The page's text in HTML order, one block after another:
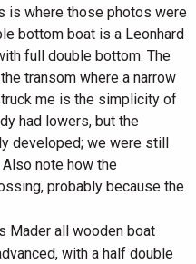
is where those photos were
bottom boat is a Leonhard
full double bottom. The
transom where a narrow
me is the simplicity of
had lowers, but the
developed; we were still
note how the
probably because the
Mader all wooden boat
with a half double